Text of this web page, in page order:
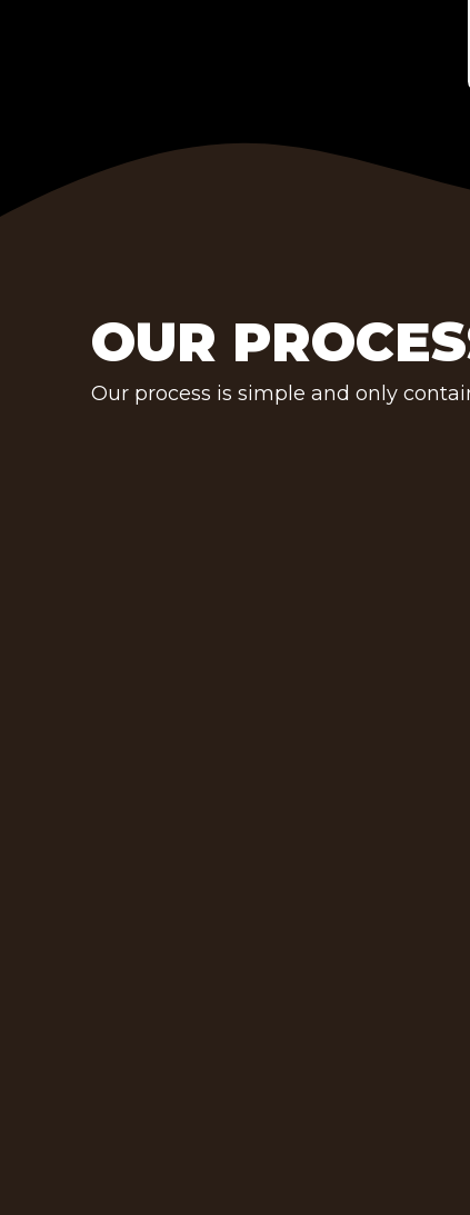
OUR
Our process is simple and only